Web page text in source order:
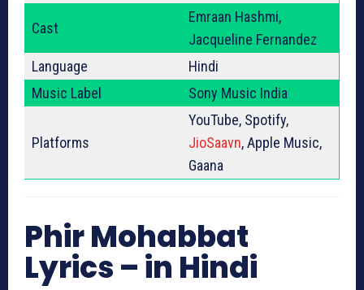
Cast
Emraan Hashmi,
Jacqueline Fernandez
Language
Hindi
Music Label
Sony Music India
Platforms
YouTube, Spotify,
JioSaavn, Apple Music,
Gaana
Phir Mohabbat
Lyrics – in Hindi